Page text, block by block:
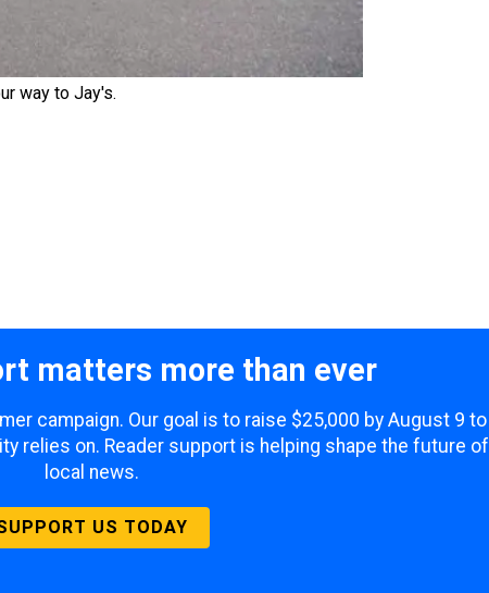
way to Jay's.
matters more than ever
campaign. Our goal is to raise $25,000 by August 9 to
relies on. Reader support is helping shape the future of
local news.
US TODAY